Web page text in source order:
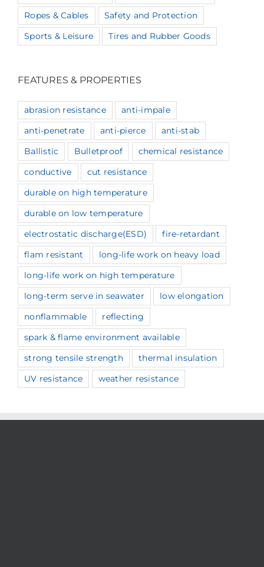
Ropes & Cables Safety and Protection
Sports & Leisure Tires and Rubber Goods
FEATURES & PROPERTIES
abrasion resistance anti-impale
anti-penetrate anti-pierce anti-stab
Ballistic Bulletproof chemical resistance
conductive cut resistance
durable on high temperature
durable on low temperature
electrostatic discharge(ESD) fire-retardant
flam resistant long-life work on heavy load
long-life work on high temperature
long-term serve in seawater low elongation
nonflammable reflecting
spark & flame environment available
strong tensile strength thermal insulation
UV resistance weather resistance